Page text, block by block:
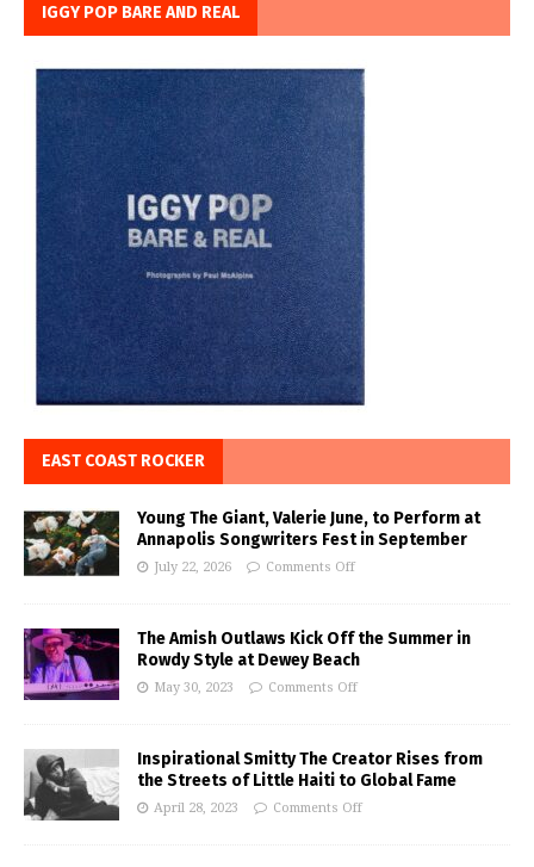
IGGY POP BARE AND REAL
EAST COAST ROCKER
Young The Giant, Valerie June, to Perform at
Annapolis Songwriters Fest in September
July 22, 2026 Comments Off
The Amish Outlaws Kick Off the Summer in
Rowdy Style at Dewey Beach
May 30, 2023 Comments Off
Inspirational Smitty The Creator Rises from
the Streets of Little Haiti to Global Fame
April 28, 2023 Comments Off